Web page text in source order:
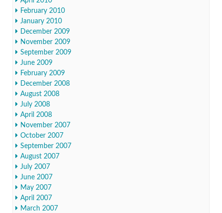
February 2010
January 2010
December 2009
November 2009
September 2009
June 2009
February 2009
December 2008
August 2008
July 2008
April 2008
November 2007
October 2007
September 2007
August 2007
July 2007
June 2007
May 2007
April 2007
March 2007